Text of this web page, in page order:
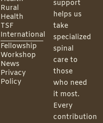
Rural
Health
TSF
International
Fellowship
Workshop
News
Privacy
Policy
support
helps us
take
specialized
spinal
care to
those
who need
it most.
Every
contribution